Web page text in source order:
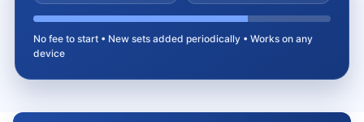
No fee to start • New sets added periodically • Works on any
device